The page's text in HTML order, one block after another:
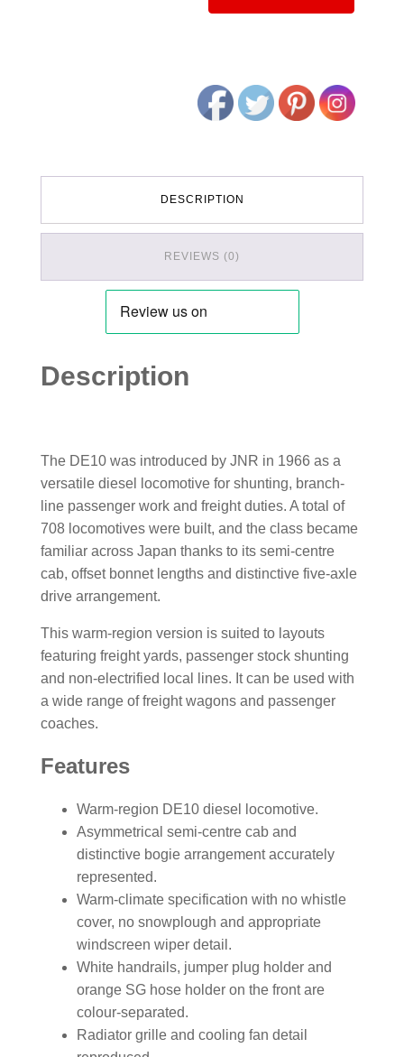
DESCRIPTION
REVIEWS (0)
Description
The DE10 was introduced by JNR in 1966 as a
versatile diesel locomotive for shunting, branch-
line passenger work and freight duties. A total of
708 locomotives were built, and the class became
familiar across Japan thanks to its semi-centre
cab, offset bonnet lengths and distinctive five-axle
drive arrangement.
This warm-region version is suited to layouts
featuring freight yards, passenger stock shunting
and non-electrified local lines. It can be used with
a wide range of freight wagons and passenger
coaches.
Features
Warm-region DE10 diesel locomotive.
Asymmetrical semi-centre cab and
distinctive bogie arrangement accurately
represented.
Warm-climate specification with no whistle
cover, no snowplough and appropriate
windscreen wiper detail.
White handrails, jumper plug holder and
orange SG hose holder on the front are
colour-separated.
Radiator grille and cooling fan detail